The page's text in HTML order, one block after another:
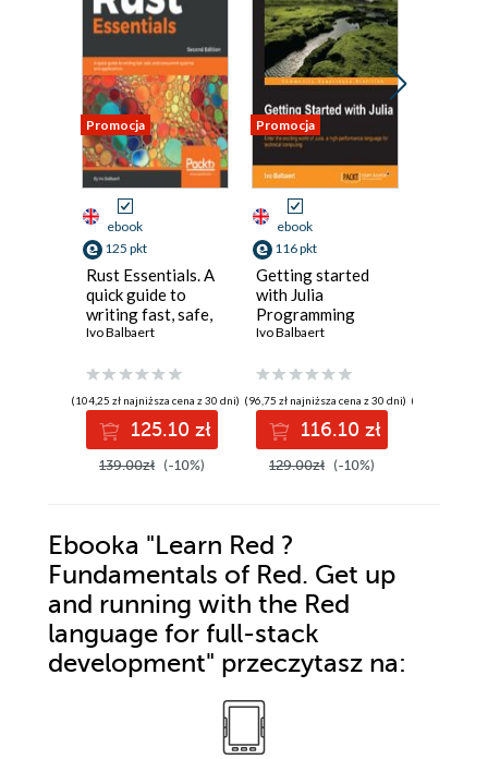
Promocja
ebook
125 pkt
Rust Essentials. A
quick guide to
writing fast, safe,
and concurrent
applications -
Second Edition
Ivo Balbaert
(104,25 zł najniższa cena z 30 dni)
125.10 zł
139.00zł (-10%)
Promocja
ebook
116 pkt
Getting started
with Julia
Programming
Language. Enter
of Julia, a high-
performance
language for
technical
computing
Ivo Balbaert
(96,75 zł najniższa cena z 30 dni)
116.10 zł
129.00zł (-10%)
(104,25 zł
Ebooka "Learn Red ?
Fundamentals of Red. Get up
and running with the Red
language for full-stack
development" przeczytasz na: